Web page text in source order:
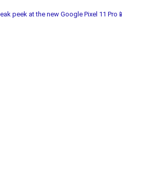
peek at the new Google Pixel 11 Pro📱